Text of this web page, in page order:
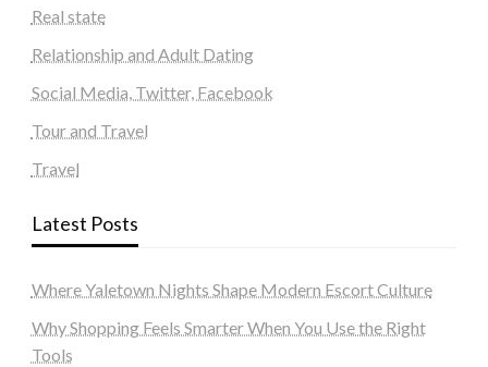
Real state
Relationship and Adult Dating
Social Media, Twitter, Facebook
Tour and Travel
Travel
Latest Posts
Where Yaletown Nights Shape Modern Escort Culture
Why Shopping Feels Smarter When You Use the Right
Tools